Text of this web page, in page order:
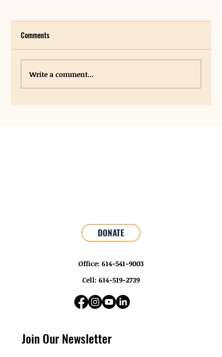
Comments
Write a comment...
DONATE
Office: 614-541-9003
Cell: 614-519-2739
Join Our Newsletter